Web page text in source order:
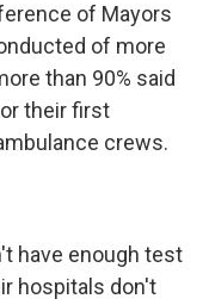
of Mayors
of more
than 90% said
their first
crews.
have enough test
hospitals don't